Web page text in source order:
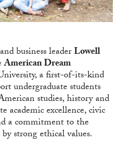
business leaderLowell
American Dream
a first-of-its-kind
undergraduate students
studies, history and
academic excellence, civic
a commitment to the
strong ethical values.